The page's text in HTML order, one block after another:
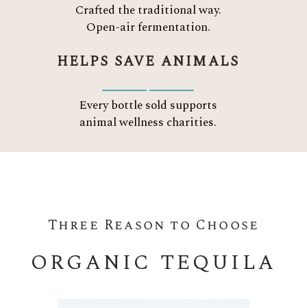
Crafted the traditional way.
Open-air fermentation.
HELPS SAVE ANIMALS
Every bottle sold supports
animal wellness charities.
Three Reason to Choose
ORGANIC TEQUILA